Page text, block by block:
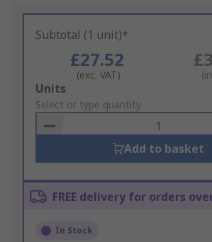
Subtotal (1 unit)*
£27.52
(exc. VAT)
Add
to
Basket
Units
Select or type quantity
Add to basket
FREE delivery for orders
In Stock